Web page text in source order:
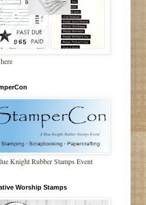
Knight Rubber Stamps Event
Worship Stamps